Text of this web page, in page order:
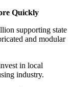
Quickly
supporting state
and modular
in local
industry.